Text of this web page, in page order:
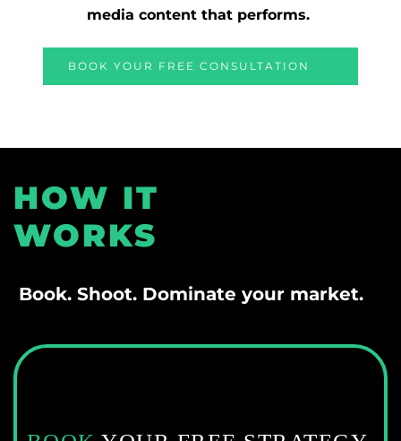
media content that performs.
BOOK YOUR FREE CONSULTATION
HOW IT
WORKS
Book. Shoot. Dominate your market.